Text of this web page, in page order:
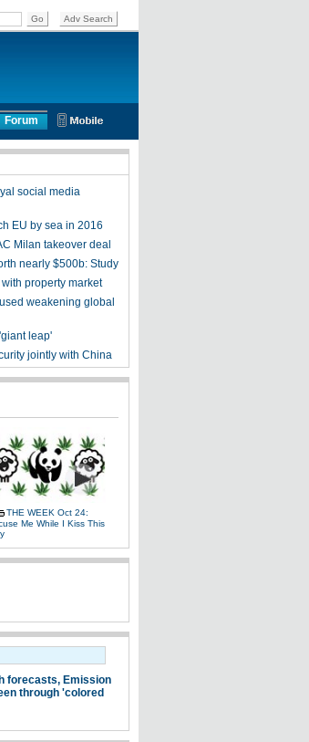
Forum
social media
EU by sea in 2016
Milan takeover deal
nearly $500b: Study
property market
weakening global
leap'
jointly with China
THE WEEK Oct 24:
Me While I Kiss This
forecasts, Emission
through 'colored